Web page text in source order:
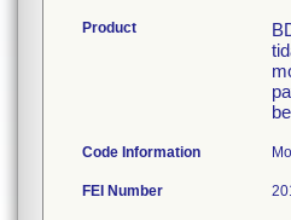
Product
Code Information
FEI Number